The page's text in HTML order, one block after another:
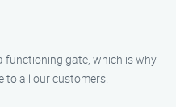
functioning gate, which is why
to all our customers.